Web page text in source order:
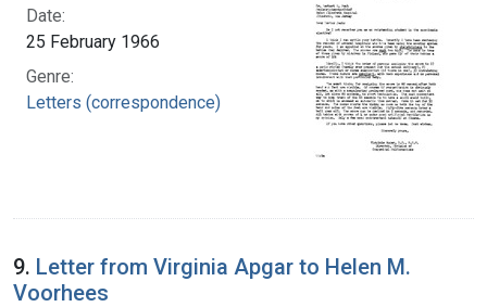
Date:
25 February 1966
Genre:
Letters (correspondence)
9. Letter from Virginia Apgar to Helen M.
Voorhees